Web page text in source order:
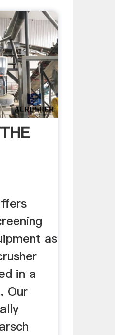
as
in a
Our